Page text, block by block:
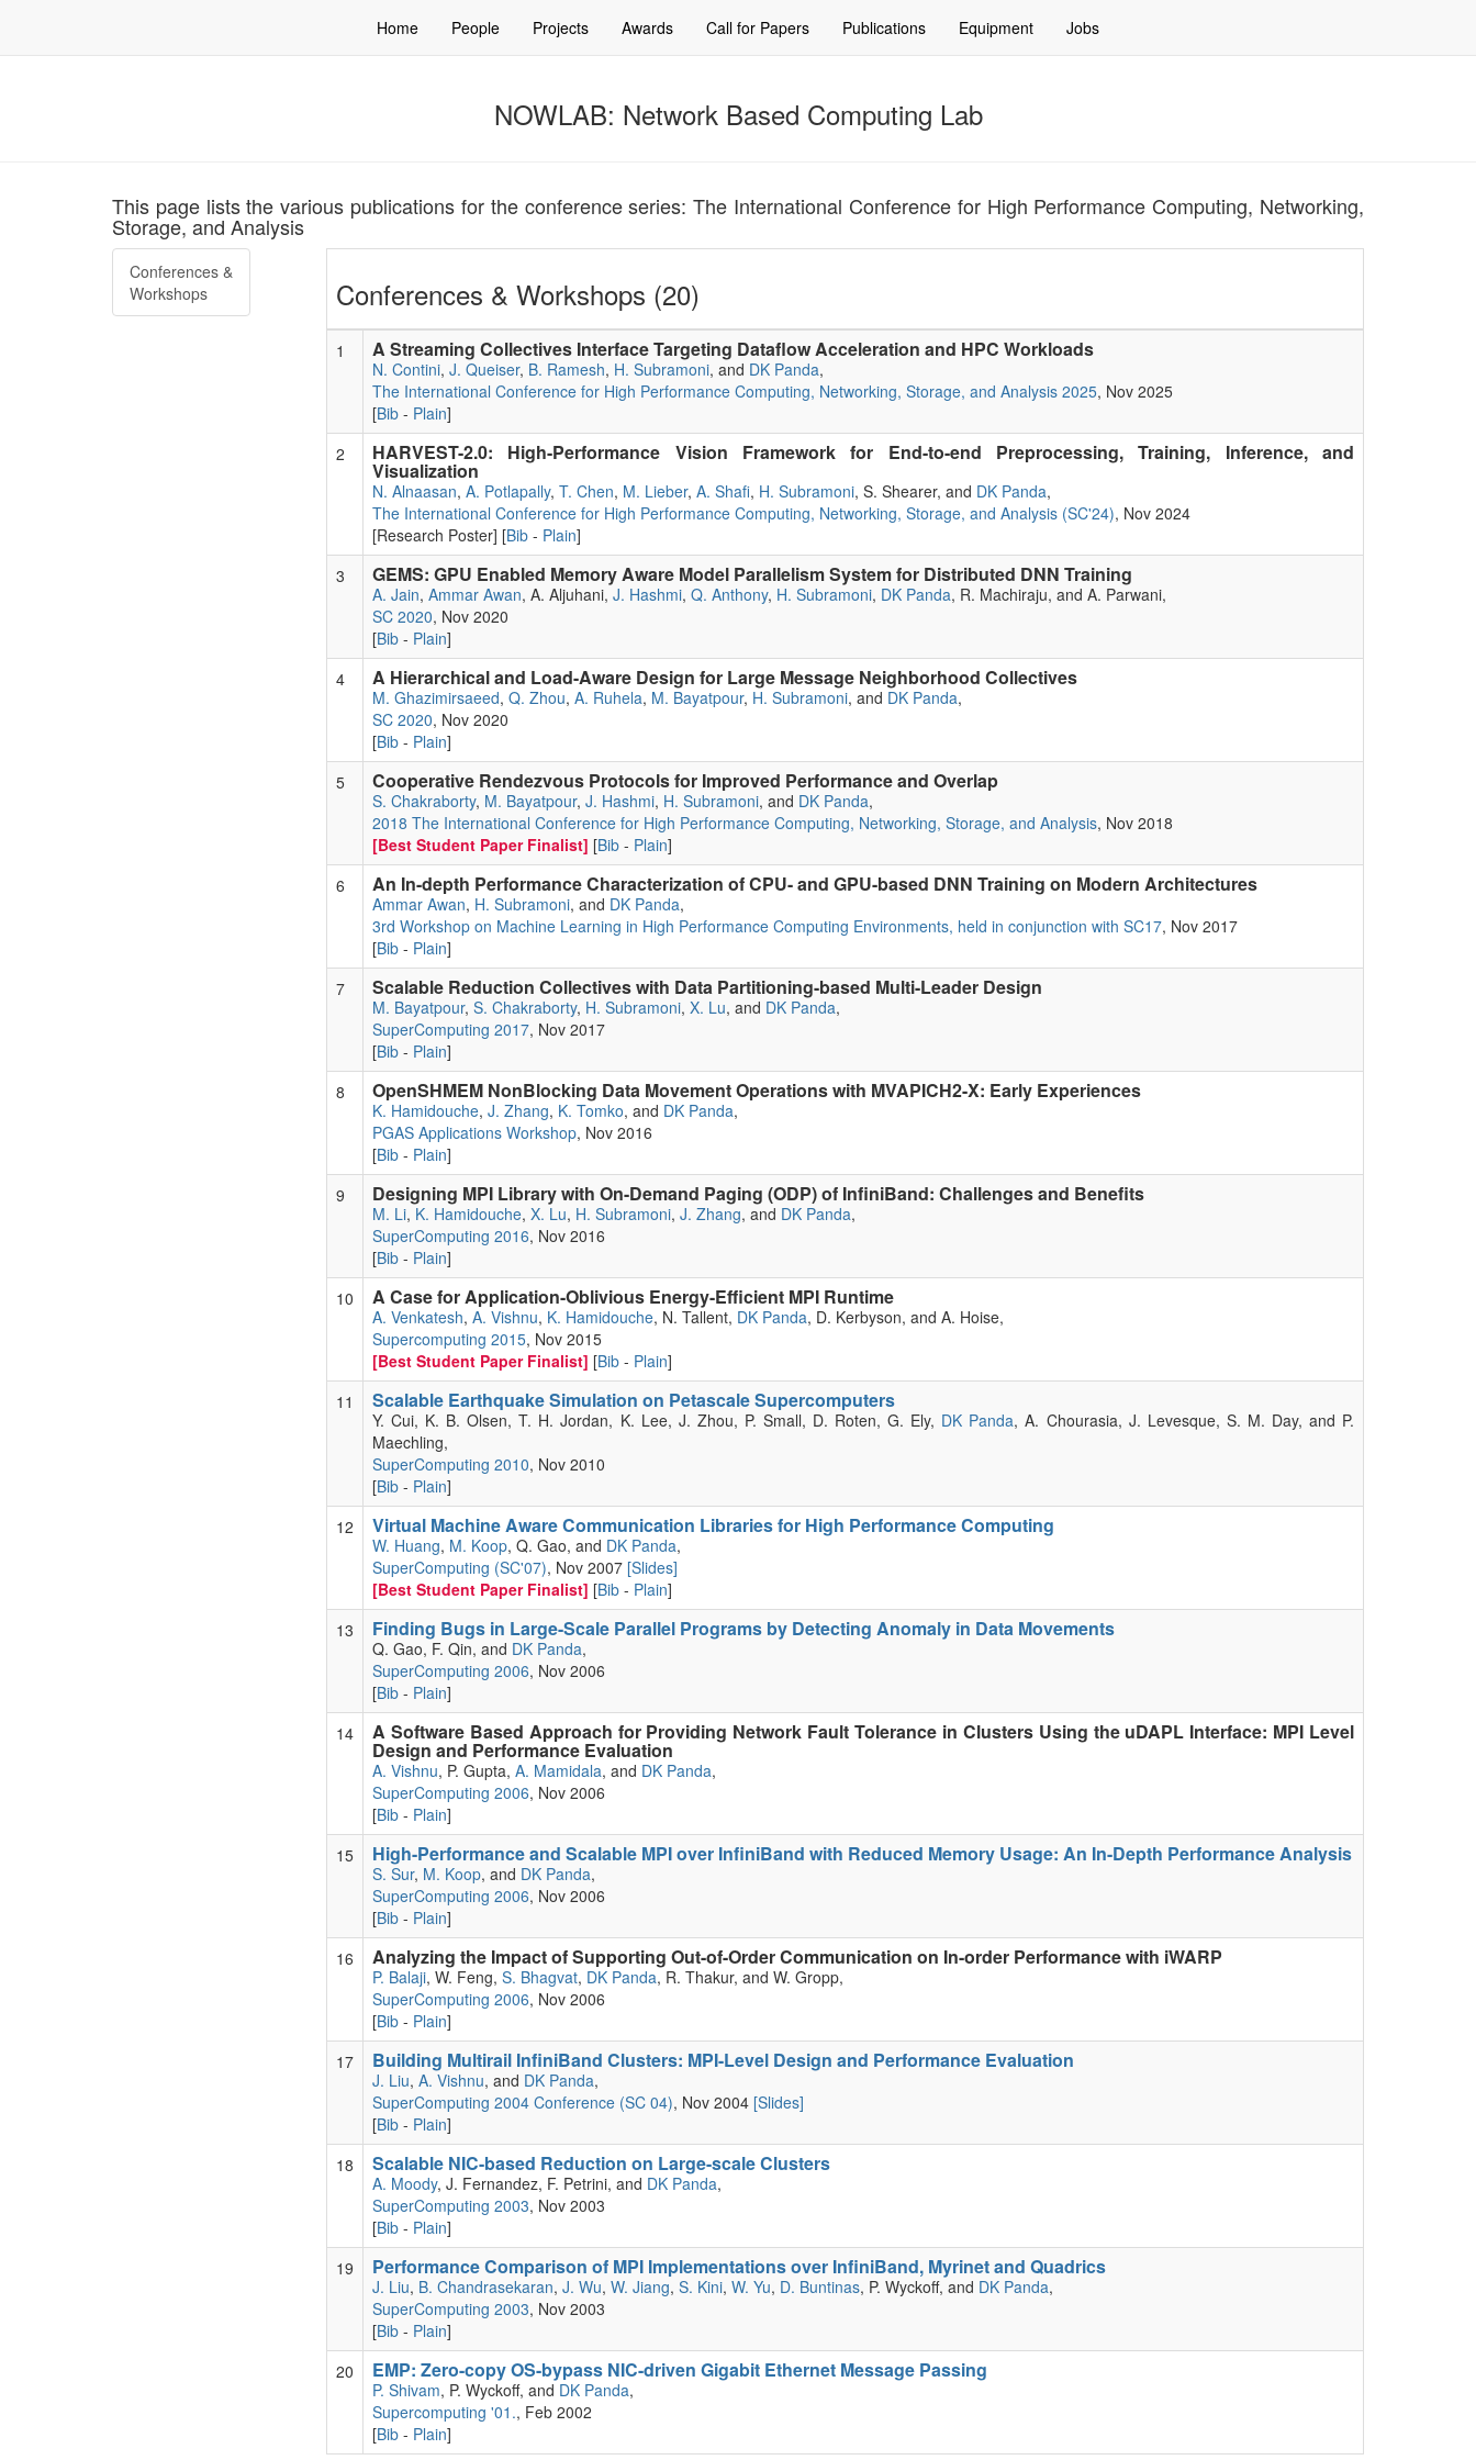
Home People Projects Awards Call for Papers Publications Equipment Jobs
NOWLAB: Network Based Computing Lab
This page lists the various publications for the conference series: The International Conference for High Performance Computing, Networking,
Storage, and Analysis
Conferences &
Workshops
Conferences & Workshops (20)
1 A Streaming Collectives Interface Targeting Dataflow Acceleration and HPC Workloads
N. Contini, J. Queiser, B. Ramesh, H. Subramoni, and DK Panda,
The International Conference for High Performance Computing, Networking, Storage, and Analysis 2025, Nov 2025
[Bib - Plain]
2
HARVEST-2.0: High-Performance Vision Framework for End-to-end Preprocessing, Training, Inference, and
Visualization
N. Alnaasan, A. Potlapally, T. Chen, M. Lieber, A. Shafi, H. Subramoni, S. Shearer, and DK Panda,
The International Conference for High Performance Computing, Networking, Storage, and Analysis (SC'24), Nov 2024
[Research Poster] [Bib - Plain]
3
GEMS: GPU Enabled Memory Aware Model Parallelism System for Distributed DNN Training
A. Jain, Ammar Awan, A. Aljuhani, J. Hashmi, Q. Anthony, H. Subramoni, DK Panda, R. Machiraju, and A. Parwani,
SC 2020, Nov 2020
[Bib - Plain]
4
A Hierarchical and Load-Aware Design for Large Message Neighborhood Collectives
M. Ghazimirsaeed, Q. Zhou, A. Ruhela, M. Bayatpour, H. Subramoni, and DK Panda,
SC 2020, Nov 2020
[Bib - Plain]
5
Cooperative Rendezvous Protocols for Improved Performance and Overlap
S. Chakraborty, M. Bayatpour, J. Hashmi, H. Subramoni, and DK Panda,
2018 The International Conference for High Performance Computing, Networking, Storage, and Analysis, Nov 2018
[Best Student Paper Finalist] [Bib - Plain]
6
An In-depth Performance Characterization of CPU- and GPU-based DNN Training on Modern Architectures
Ammar Awan, H. Subramoni, and DK Panda,
3rd Workshop on Machine Learning in High Performance Computing Environments, held in conjunction with SC17, Nov 2017
[Bib - Plain]
7
Scalable Reduction Collectives with Data Partitioning-based Multi-Leader Design
M. Bayatpour, S. Chakraborty, H. Subramoni, X. Lu, and DK Panda,
SuperComputing 2017, Nov 2017
[Bib - Plain]
8
OpenSHMEM NonBlocking Data Movement Operations with MVAPICH2-X: Early Experiences
K. Hamidouche, J. Zhang, K. Tomko, and DK Panda,
PGAS Applications Workshop, Nov 2016
[Bib - Plain]
9
Designing MPI Library with On-Demand Paging (ODP) of InfiniBand: Challenges and Benefits
M. Li, K. Hamidouche, X. Lu, H. Subramoni, J. Zhang, and DK Panda,
SuperComputing 2016, Nov 2016
[Bib - Plain]
10
A Case for Application-Oblivious Energy-Efficient MPI Runtime
A. Venkatesh, A. Vishnu, K. Hamidouche, N. Tallent, DK Panda, D. Kerbyson, and A. Hoise,
Supercomputing 2015, Nov 2015
[Best Student Paper Finalist] [Bib - Plain]
11
Scalable Earthquake Simulation on Petascale Supercomputers
Y. Cui, K. B. Olsen, T. H. Jordan, K. Lee, J. Zhou, P. Small, D. Roten, G. Ely, DK Panda, A. Chourasia, J. Levesque, S. M. Day, and P.
Maechling,
SuperComputing 2010, Nov 2010
[Bib - Plain]
12
Virtual Machine Aware Communication Libraries for High Performance Computing
W. Huang, M. Koop, Q. Gao, and DK Panda,
SuperComputing (SC'07), Nov 2007 [Slides]
[Best Student Paper Finalist] [Bib - Plain]
13
Finding Bugs in Large-Scale Parallel Programs by Detecting Anomaly in Data Movements
Q. Gao, F. Qin, and DK Panda,
SuperComputing 2006, Nov 2006
[Bib - Plain]
14
A Software Based Approach for Providing Network Fault Tolerance in Clusters Using the uDAPL Interface: MPI Level
Design and Performance Evaluation
A. Vishnu, P. Gupta, A. Mamidala, and DK Panda,
SuperComputing 2006, Nov 2006
[Bib - Plain]
15
High-Performance and Scalable MPI over InfiniBand with Reduced Memory Usage: An In-Depth Performance Analysis
S. Sur, M. Koop, and DK Panda,
SuperComputing 2006, Nov 2006
[Bib - Plain]
16
Analyzing the Impact of Supporting Out-of-Order Communication on In-order Performance with iWARP
P. Balaji, W. Feng, S. Bhagvat, DK Panda, R. Thakur, and W. Gropp,
SuperComputing 2006, Nov 2006
[Bib - Plain]
17
Building Multirail InfiniBand Clusters: MPI-Level Design and Performance Evaluation
J. Liu, A. Vishnu, and DK Panda,
SuperComputing 2004 Conference (SC 04), Nov 2004 [Slides]
[Bib - Plain]
18
Scalable NIC-based Reduction on Large-scale Clusters
A. Moody, J. Fernandez, F. Petrini, and DK Panda,
SuperComputing 2003, Nov 2003
[Bib - Plain]
19
Performance Comparison of MPI Implementations over InfiniBand, Myrinet and Quadrics
J. Liu, B. Chandrasekaran, J. Wu, W. Jiang, S. Kini, W. Yu, D. Buntinas, P. Wyckoff, and DK Panda,
SuperComputing 2003, Nov 2003
[Bib - Plain]
20
EMP: Zero-copy OS-bypass NIC-driven Gigabit Ethernet Message Passing
P. Shivam, P. Wyckoff, and DK Panda,
Supercomputing '01., Feb 2002
[Bib - Plain]